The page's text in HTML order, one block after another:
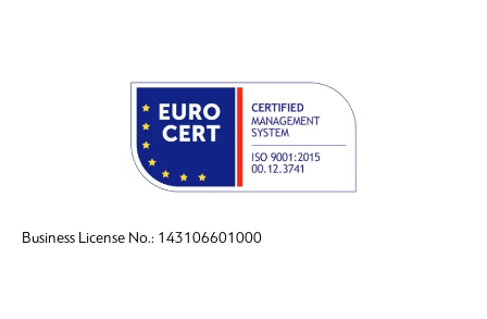
Business License No.: 143106601000